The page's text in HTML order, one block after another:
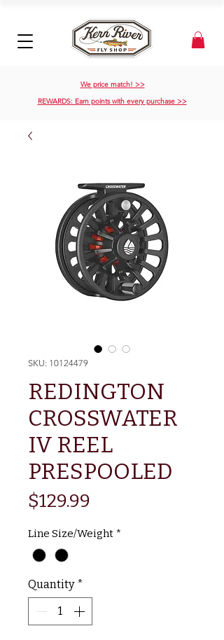
We price match! >>
REWARDS: Earn points with every purchase >>
SKU: 10124479
REDINGTON
CROSSWATER
IV REEL
PRESPOOLED
$129.99
Line Size/Weight *
Quantity *